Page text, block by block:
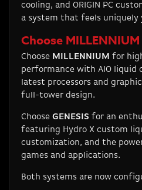
cooling, and ORIGIN PC
a system that feels uniquely
Choose MILLENNIUM
Choose MILLENNIUM for
performance with AIO liquid
latest processors and
full-tower design.
Choose GENESIS for an
featuring Hydro X custom
customization, and the
games and applications.
Both systems are now